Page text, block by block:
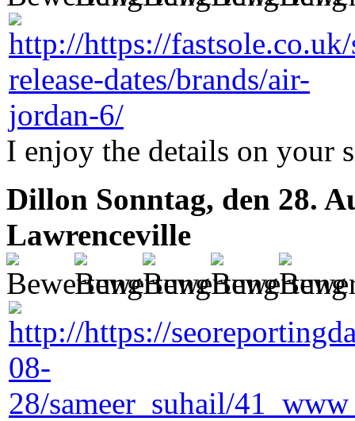
I enjoy the details on your
Dillon Sonntag, den 28.
Lawrenceville